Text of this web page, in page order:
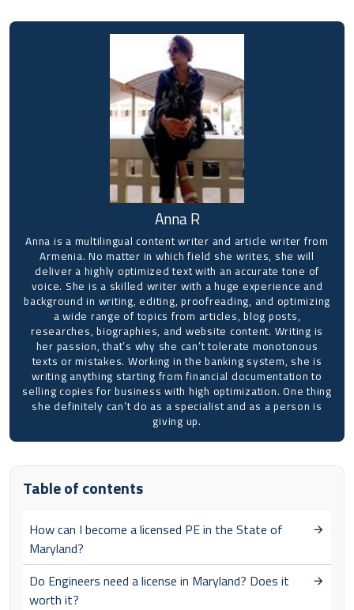
Anna R
Anna is a multilingual content writer and article writer from
Armenia. No matter in which field she writes, she will
deliver a highly optimized text with an accurate tone of
voice. She is a skilled writer with a huge experience and
background in writing, editing, proofreading, and optimizing
a wide range of topics from articles, blog posts,
researches, biographies, and website content. Writing is
her passion, that’s why she can’t tolerate monotonous
texts or mistakes. Working in the banking system, she is
writing anything starting from financial documentation to
selling copies for business with high optimization. One thing
she definitely can’t do as a specialist and as a person is
giving up.
Table of contents
How can I become a licensed PE in the State of
Maryland?
Do Engineers need a license in Maryland? Does it
worth it?